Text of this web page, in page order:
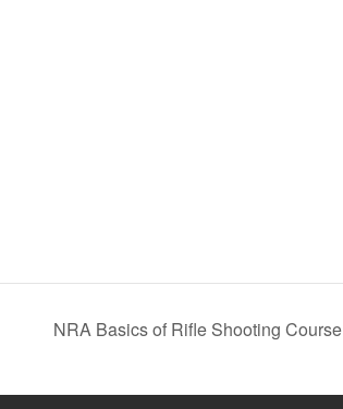
NRA Basics of Rifle Shooting Course